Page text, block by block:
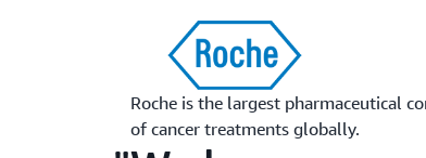
Roche is the largest pharmaceutical
of cancer treatments globally.